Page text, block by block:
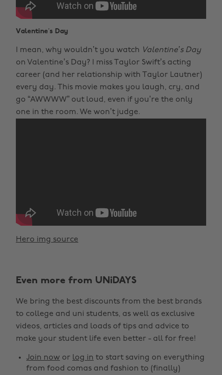
Valentine’s Day
I mean, why wouldn’t you watch Valentine’s Day
on Valentine’s Day? I miss Taylor Swift’s acting
career (and her relationship with Taylor Lautner)
every day. This movie makes you laugh, cry, and
go “AWWWW” out loud, even if you’re the only
one in the room. We won’t judge.
Hero img source
Even more from UNiDAYS
We bring the best discounts from the best brands
to college and uni students, as well as exclusive
videos, articles and loads of tips and advice to
make your student life even better - all for free!
Join now or log in to start saving on everything
from food comas and fashion to (finally)